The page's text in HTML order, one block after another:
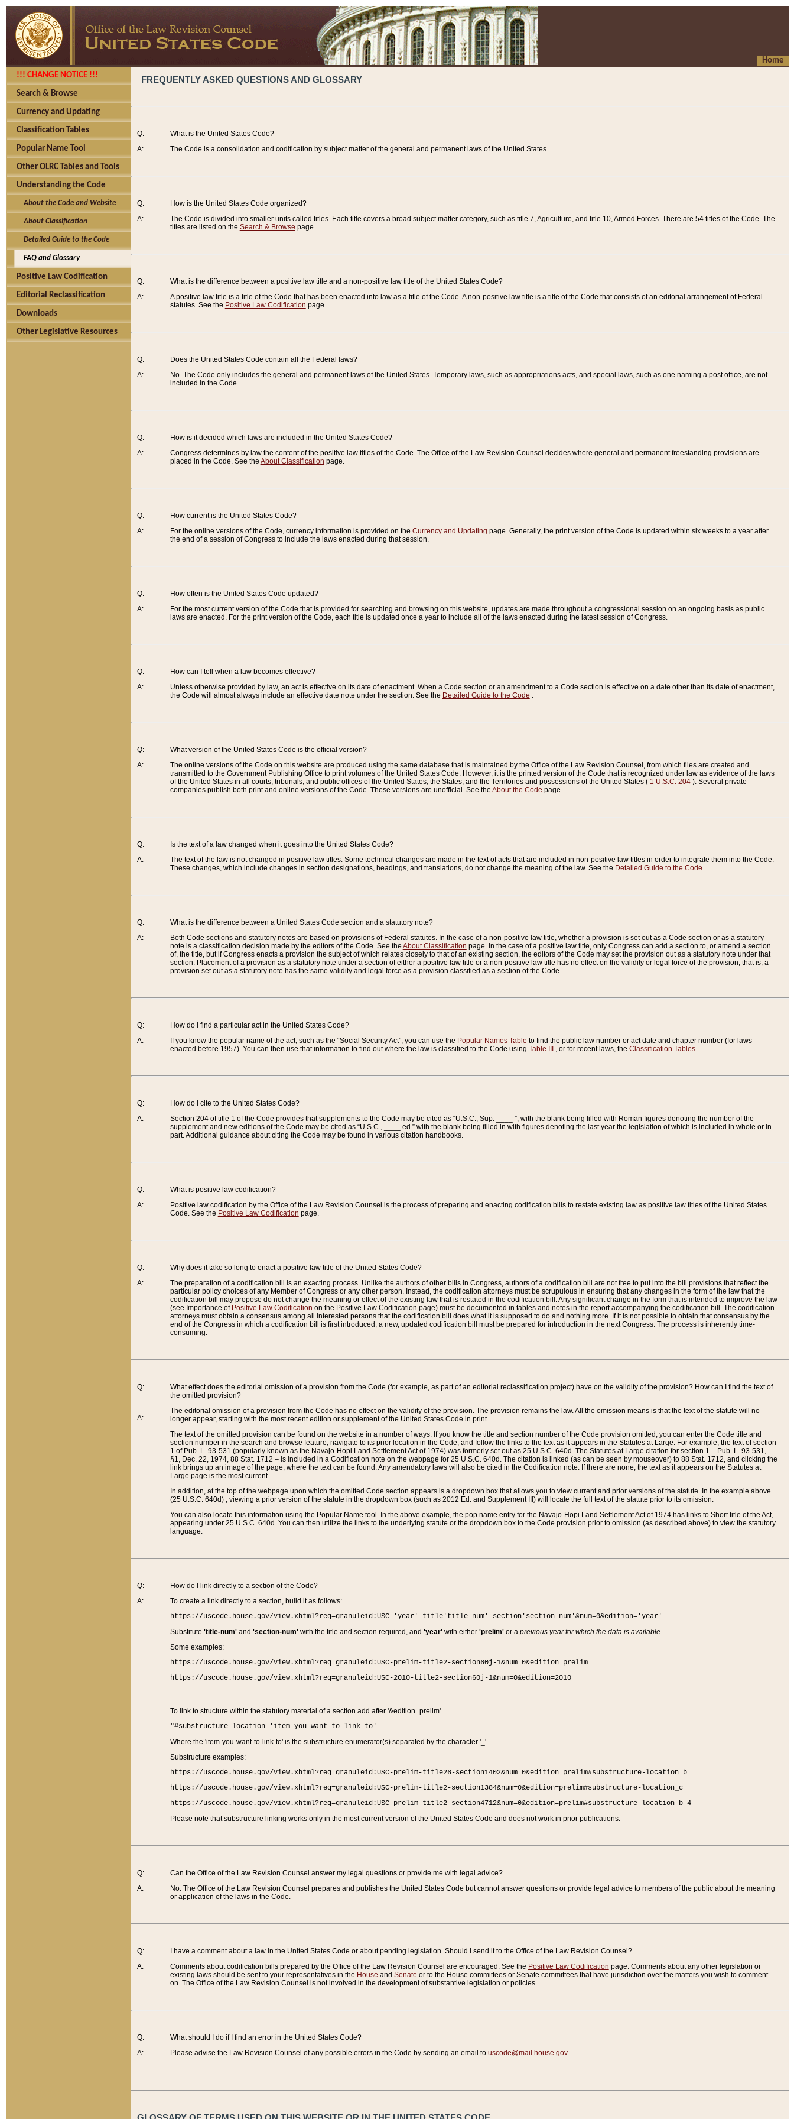
Home
!!! CHANGE NOTICE !!!
Search & Browse
Currency and Updating
Classification Tables
Popular Name Tool
Other OLRC Tables and Tools
Understanding the Code
About the Code and Website
About Classification
Detailed Guide to the Code
FAQ and Glossary
Positive Law Codification
Editorial Reclassification
Downloads
Other Legislative Resources
FREQUENTLY ASKED QUESTIONS AND GLOSSARY
Q:
A:
What is the United States Code?
The Code is a consolidation and codification by subject matter of the general and permanent laws of the United States.
Q:
A:
How is the United States Code organized?
The Code is divided into smaller units called titles. Each title covers a broad subject matter category, such as title 7, Agriculture, and title 10, Armed Forces. There are 54 titles of the Code. The
titles are listed on the Search & Browse page.
Q:
A:
What is the difference between a positive law title and a non-positive law title of the United States Code?
A positive law title is a title of the Code that has been enacted into law as a title of the Code. A non-positive law title is a title of the Code that consists of an editorial arrangement of Federal
statutes. See the Positive Law Codification page.
Q:
A:
Does the United States Code contain all the Federal laws?
No. The Code only includes the general and permanent laws of the United States. Temporary laws, such as appropriations acts, and special laws, such as one naming a post office, are not
included in the Code.
Q:
A:
How is it decided which laws are included in the United States Code?
Congress determines by law the content of the positive law titles of the Code. The Office of the Law Revision Counsel decides where general and permanent freestanding provisions are
placed in the Code. See the About Classification page.
Q:
A:
How current is the United States Code?
For the online versions of the Code, currency information is provided on the Currency and Updating page. Generally, the print version of the Code is updated within six weeks to a year after
the end of a session of Congress to include the laws enacted during that session.
Q:
A:
How often is the United States Code updated?
For the most current version of the Code that is provided for searching and browsing on this website, updates are made throughout a congressional session on an ongoing basis as public
laws are enacted. For the print version of the Code, each title is updated once a year to include all of the laws enacted during the latest session of Congress.
Q:
A:
How can I tell when a law becomes effective?
Unless otherwise provided by law, an act is effective on its date of enactment. When a Code section or an amendment to a Code section is effective on a date other than its date of enactment,
the Code will almost always include an effective date note under the section. See the Detailed Guide to the Code .
Q:
A:
What version of the United States Code is the official version?
The online versions of the Code on this website are produced using the same database that is maintained by the Office of the Law Revision Counsel, from which files are created and
transmitted to the Government Publishing Office to print volumes of the United States Code. However, it is the printed version of the Code that is recognized under law as evidence of the laws
of the United States in all courts, tribunals, and public offices of the United States, the States, and the Territories and possessions of the United States ( 1 U.S.C. 204). Several private
companies publish both print and online versions of the Code. These versions are unofficial. See the About the Code page.
Q:
A:
Is the text of a law changed when it goes into the United States Code?
The text of the law is not changed in positive law titles. Some technical changes are made in the text of acts that are included in non-positive law titles in order to integrate them into the Code.
These changes, which include changes in section designations, headings, and translations, do not change the meaning of the law. See the Detailed Guide to the Code.
Q:
A:
What is the difference between a United States Code section and a statutory note?
Both Code sections and statutory notes are based on provisions of Federal statutes. In the case of a non-positive law title, whether a provision is set out as a Code section or as a statutory
note is a classification decision made by the editors of the Code. See the About Classification page. In the case of a positive law title, only Congress can add a section to, or amend a section
of, the title, but if Congress enacts a provision the subject of which relates closely to that of an existing section, the editors of the Code may set the provision out as a statutory note under that
section. Placement of a provision as a statutory note under a section of either a positive law title or a non-positive law title has no effect on the validity or legal force of the provision; that is, a
provision set out as a statutory note has the same validity and legal force as a provision classified as a section of the Code.
Q:
A:
How do I find a particular act in the United States Code?
If you know the popular name of the act, such as the “Social Security Act”, you can use the Popular Names Table to find the public law number or act date and chapter number (for laws
enacted before 1957). You can then use that information to find out where the law is classified to the Code using Table III , or for recent laws, the Classification Tables.
Q:
A:
How do I cite to the United States Code?
Section 204 of title 1 of the Code provides that supplements to the Code may be cited as “U.S.C., Sup. ____ ”, with the blank being filled with Roman figures denoting the number of the
supplement and new editions of the Code may be cited as “U.S.C., ____ ed.” with the blank being filled in with figures denoting the last year the legislation of which is included in whole or in
part. Additional guidance about citing the Code may be found in various citation handbooks.
Q:
A:
What is positive law codification?
Positive law codification by the Office of the Law Revision Counsel is the process of preparing and enacting codification bills to restate existing law as positive law titles of the United States
Code. See the Positive Law Codification page.
Q:
A:
Why does it take so long to enact a positive law title of the United States Code?
The preparation of a codification bill is an exacting process. Unlike the authors of other bills in Congress, authors of a codification bill are not free to put into the bill provisions that reflect the
particular policy choices of any Member of Congress or any other person. Instead, the codification attorneys must be scrupulous in ensuring that any changes in the form of the law that the
codification bill may propose do not change the meaning or effect of the existing law that is restated in the codification bill. Any significant change in the form that is intended to improve the law
(see Importance of Positive Law Codification on the Positive Law Codification page) must be documented in tables and notes in the report accompanying the codification bill. The codification
attorneys must obtain a consensus among all interested persons that the codification bill does what it is supposed to do and nothing more. If it is not possible to obtain that consensus by the
end of the Congress in which a codification bill is first introduced, a new, updated codification bill must be prepared for introduction in the next Congress. The process is inherently time-
consuming.
Q:
A:
What effect does the editorial omission of a provision from the Code (for example, as part of an editorial reclassification project) have on the validity of the provision? How can I find the text of
the omitted provision?
The editorial omission of a provision from the Code has no effect on the validity of the provision. The provision remains the law. All the omission means is that the text of the statute will no
longer appear, starting with the most recent edition or supplement of the United States Code in print.
The text of the omitted provision can be found on the website in a number of ways. If you know the title and section number of the Code provision omitted, you can enter the Code title and
section number in the search and browse feature, navigate to its prior location in the Code, and follow the links to the text as it appears in the Statutes at Large. For example, the text of section
1 of Pub. L. 93-531 (popularly known as the Navajo-Hopi Land Settlement Act of 1974) was formerly set out as 25 U.S.C. 640d. The Statutes at Large citation for section 1 – Pub. L. 93-531,
§1, Dec. 22, 1974, 88 Stat. 1712 – is included in a Codification note on the webpage for 25 U.S.C. 640d. The citation is linked (as can be seen by mouseover) to 88 Stat. 1712, and clicking the
link brings up an image of the page, where the text can be found. Any amendatory laws will also be cited in the Codification note. If there are none, the text as it appears on the Statutes at
Large page is the most current.
In addition, at the top of the webpage upon which the omitted Code section appears is a dropdown box that allows you to view current and prior versions of the statute. In the example above
(25 U.S.C. 640d) , viewing a prior version of the statute in the dropdown box (such as 2012 Ed. and Supplement III) will locate the full text of the statute prior to its omission.
You can also locate this information using the Popular Name tool. In the above example, the pop name entry for the Navajo-Hopi Land Settlement Act of 1974 has links to Short title of the Act,
appearing under 25 U.S.C. 640d. You can then utilize the links to the underlying statute or the dropdown box to the Code provision prior to omission (as described above) to view the statutory
language.
Q:
A:
How do I link directly to a section of the Code?
To create a link directly to a section, build it as follows:
https://uscode.house.gov/view.xhtml?req=granuleid:USC-'year'-title'title-num'-section'section-num'&num=0&edition='year'
Substitute 'title-num'and 'section-num'with the title and section required, and 'year'with either 'prelim'or a previous year for which the data is available.
Some examples:
https://uscode.house.gov/view.xhtml?req=granuleid:USC-prelim-title2-section60j-1&num=0&edition=prelim
https://uscode.house.gov/view.xhtml?req=granuleid:USC-2010-title2-section60j-1&num=0&edition=2010
To link to structure within the statutory material of a section add after '&edition=prelim'
"#substructure-location_'item-you-want-to-link-to'
Where the 'item-you-want-to-link-to' is the substructure enumerator(s) separated by the character '_'.
Substructure examples:
https://uscode.house.gov/view.xhtml?req=granuleid:USC-prelim-title26-section1402&num=0&edition=prelim#substructure-location_b
https://uscode.house.gov/view.xhtml?req=granuleid:USC-prelim-title2-section1384&num=0&edition=prelim#substructure-location_c
https://uscode.house.gov/view.xhtml?req=granuleid:USC-prelim-title2-section4712&num=0&edition=prelim#substructure-location_b_4
Please note that substructure linking works only in the most current version of the United States Code and does not work in prior publications.
Q:
A:
Can the Office of the Law Revision Counsel answer my legal questions or provide me with legal advice?
No. The Office of the Law Revision Counsel prepares and publishes the United States Code but cannot answer questions or provide legal advice to members of the public about the meaning
or application of the laws in the Code.
Q:
A:
I have a comment about a law in the United States Code or about pending legislation. Should I send it to the Office of the Law Revision Counsel?
Comments about codification bills prepared by the Office of the Law Revision Counsel are encouraged. See the Positive Law Codification page. Comments about any other legislation or
existing laws should be sent to your representatives in the House and Senate or to the House committees or Senate committees that have jurisdiction over the matters you wish to comment
on. The Office of the Law Revision Counsel is not involved in the development of substantive legislation or policies.
Q:
A:
What should I do if I find an error in the United States Code?
Please advise the Law Revision Counsel of any possible errors in the Code by sending an email to uscode@mail.house.gov.